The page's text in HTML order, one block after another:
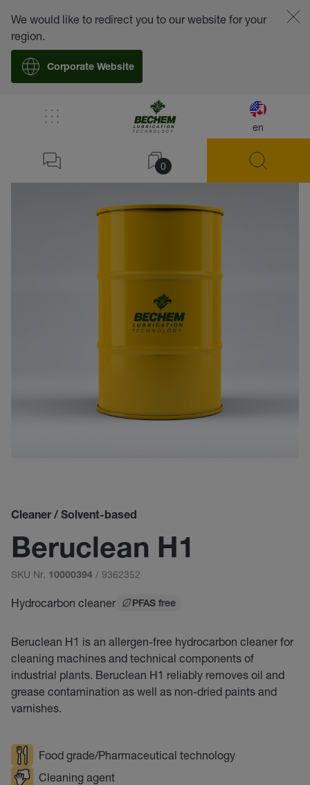
en
0
We would like to redirect you to our website for your
region.
Corporate Website
Cleaner / Solvent-based
Beruclean H1
SKU Nr. 10000394 / 9362352
Hydrocarbon cleaner PFAS free
Beruclean H1 is an allergen-free hydrocarbon cleaner for
cleaning machines and technical components of
industrial plants. Beruclean H1 reliably removes oil and
grease contamination as well as non-dried paints and
varnishes.
Food grade/Pharmaceutical technology
Cleaning agent